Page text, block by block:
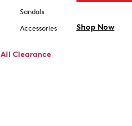
Sandals
Accessories
All Clearance
Shop Now